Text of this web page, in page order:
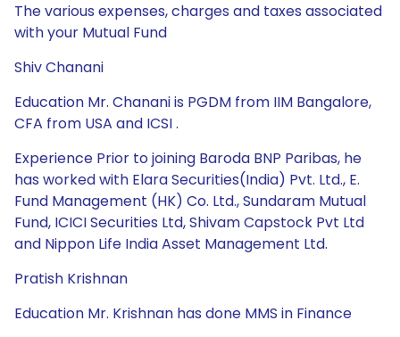
The various expenses, charges and taxes associated
with your Mutual Fund
Shiv Chanani
Education Mr. Chanani is PGDM from IIM Bangalore,
CFA from USA and ICSI .
Experience Prior to joining Baroda BNP Paribas, he
has worked with Elara Securities(India) Pvt. Ltd., E.
Fund Management (HK) Co. Ltd., Sundaram Mutual
Fund, ICICI Securities Ltd, Shivam Capstock Pvt Ltd
and Nippon Life India Asset Management Ltd.
Pratish Krishnan
Education Mr. Krishnan has done MMS in Finance